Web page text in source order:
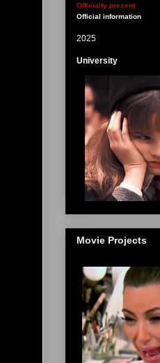
Officially present
Official information
2025
University
Movie Projects